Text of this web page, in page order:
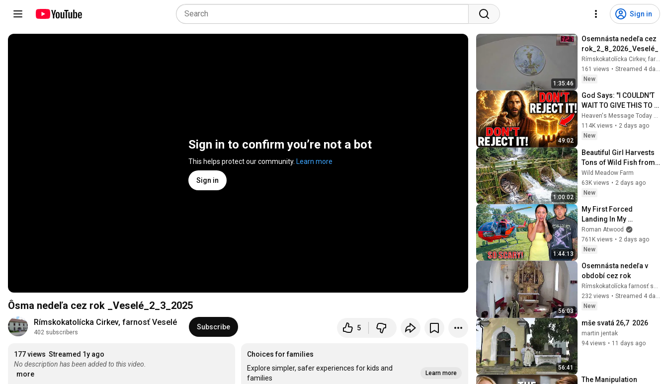
Sign in
Sign in to confirm you’re not a bot
This helps protect our community. Learn more
Sign in
Ôsma nedeľa cez rok _Veselé_2_3_2025
Rímskokatolícka Cirkev, farnosť Veselé
402 subscribers
Subscribe 5
177 views Streamed 1y ago
No description has been added to this video.
more
Choices for families
Explore simpler, safer experiences for kids and
families
Learn more
1:35:46
Osemnásta nedeľa cez
rok_2_8_2026_Veselé_
Rímskokatolícka Cirkev, farnosť Veselé
161 views •
Streamed 4 days ago
New
49:02
God Says: "I COULDN'T
WAIT TO GIVE THIS TO
YOU" | God Message
Today ~ Gods Message
Now
Heaven's Message Today and God’s Daily Blessings
114K views • 2 days ago
New
1:00:02
Beautiful Girl Harvests
Tons of Wild Fish from
the Da River and
Transports Them to
Market to Sell
Wild Meadow Farm
63K views • 2 days ago
New
1:44:13
My First Forced
Landing In My
Helicopter. Very Scary
Experience But
Everyone Is Safe!
Roman Atwood
761K views • 2 days ago
New
56:03
Osemnásta nedeľa v
období cez rok
Rímskokatolícka farnosť sv. Urbana v Bystrom
232 views •
Streamed 4 days ago
New
56:41
mše svatá 26,7  2026
martin jentak
94 views • 11 days ago
The Manipulation